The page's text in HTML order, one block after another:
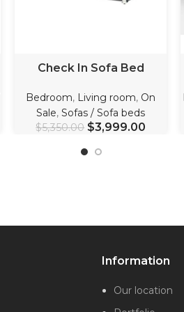
ADD TO CART
Check In Sofa Bed
Bedroom, Living room, On
Sale,Sofas / Sofa beds
$5,350.00 $3,999.00
Information
Our location